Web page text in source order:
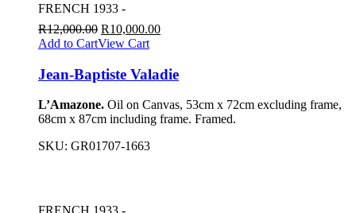
FRENCH 1933 -
R12,000.00 R10,000.00
Add to CartView Cart
Jean-Baptiste Valadie
L’Amazone. Oil on Canvas, 53cm x 72cm excluding frame,
68cm x 87cm including frame. Framed.
SKU: GR01707-1663